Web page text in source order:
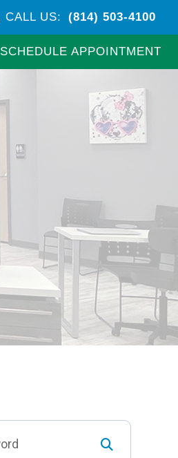
CALL US: (814) 503-4100
SCHEDULE APPOINTMENT